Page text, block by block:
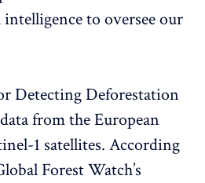
to oversee our
Detecting Deforestation
from the European
1 satellites. According
Forest Watch’s